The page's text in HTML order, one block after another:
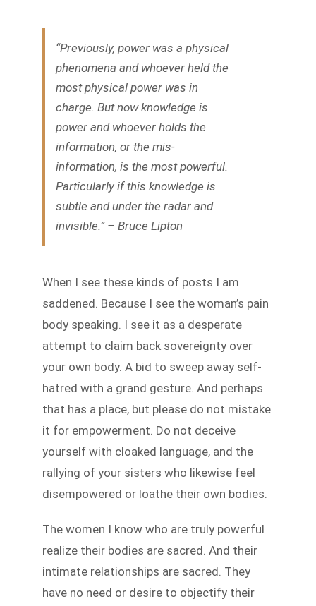
“Previously, power was a physical
phenomena and whoever held the
most physical power was in
charge. But now knowledge is
power and whoever holds the
information, or the mis-
information, is the most powerful.
Particularly if this knowledge is
subtle and under the radar and
invisible.” – Bruce Lipton
When I see these kinds of posts I am
saddened. Because I see the woman’s pain
body speaking. I see it as a desperate
attempt to claim back sovereignty over
your own body. A bid to sweep away self-
hatred with a grand gesture. And perhaps
that has a place, but please do not mistake
it for empowerment. Do not deceive
yourself with cloaked language, and the
rallying of your sisters who likewise feel
disempowered or loathe their own bodies.
The women I know who are truly powerful
realize their bodies are sacred. And their
intimate relationships are sacred. They
have no need or desire to objectify their